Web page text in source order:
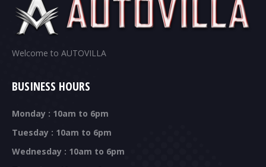
Welcome to AUTOVILLA
BUSINESS HOURS
Monday : 10am to 6pm
Tuesday : 10am to 6pm
Wednesday : 10am to 6pm